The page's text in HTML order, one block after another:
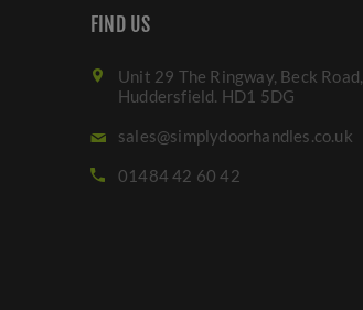
FIND US
Unit 29 The Ringway, Beck Road,
Huddersfield. HD1 5DG
sales@simplydoorhandles.co.uk
01484 42 60 42